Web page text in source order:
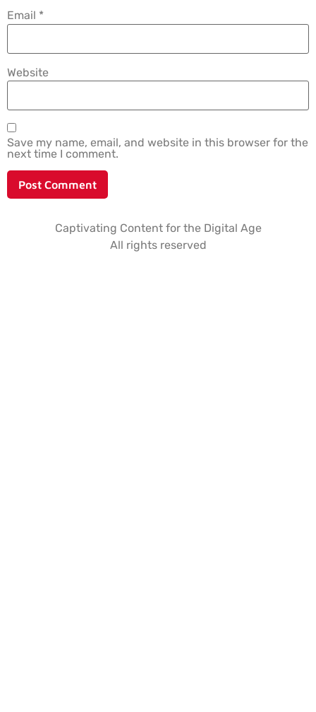
Email *
Website
Save my name, email, and website in this browser for the
next time I comment.
Captivating Content for the Digital Age
All rights reserved